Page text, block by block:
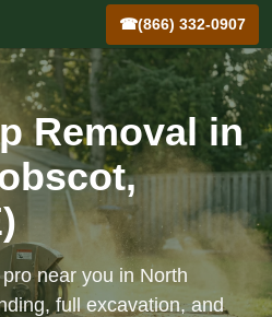
☎(866) 332-0907
Removal in
near you in North
full excavation, and